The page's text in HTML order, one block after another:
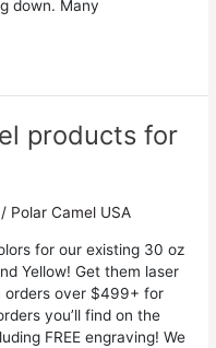
down. Many
products for
/ Polar Camel USA
for our existing 30 oz
Yellow! Get them laser
orders over $499+ for
you’ll find on the
FREE engraving! We